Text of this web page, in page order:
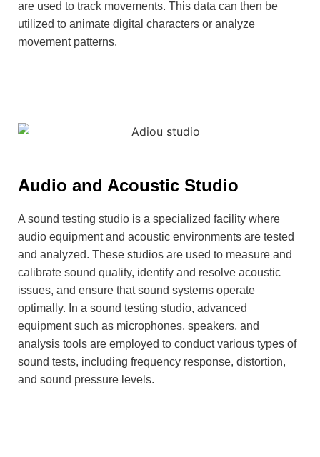
are used to track movements. This data can then be
utilized to animate digital characters or analyze
movement patterns.
Audio and Acoustic Studio
A sound testing studio is a specialized facility where
audio equipment and acoustic environments are tested
and analyzed. These studios are used to measure and
calibrate sound quality, identify and resolve acoustic
issues, and ensure that sound systems operate
optimally. In a sound testing studio, advanced
equipment such as microphones, speakers, and
analysis tools are employed to conduct various types of
sound tests, including frequency response, distortion,
and sound pressure levels.